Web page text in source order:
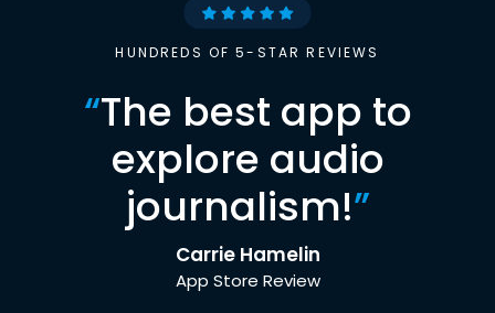
HUNDREDS OF 5-STAR REVIEWS
“The best app to
explore audio
journalism!”
Carrie Hamelin
App Store Review